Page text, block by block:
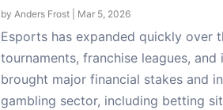
by Anders Frost| Mar 5, 2026
Esports has expanded quickly over
tournaments, franchise leagues,
brought major financial stakes and
gambling sector, including betting